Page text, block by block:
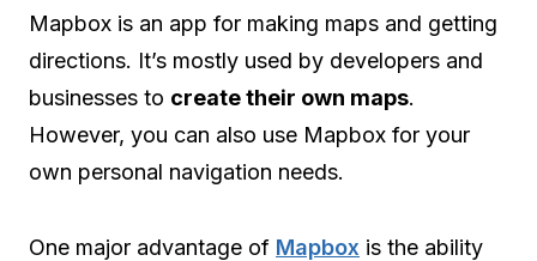
Mapbox is an app for making maps and getting
directions. It’s mostly used by developers and
businesses to create their own maps.
However, you can also use Mapbox for your
own personal navigation needs.
One major advantage of Mapbox is the ability